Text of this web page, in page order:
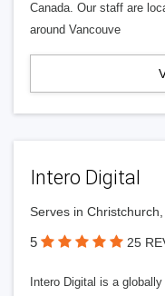
Canada. Our staff are
around Vancouve
Intero Digital
Serves in
5 25
Intero Digital is a